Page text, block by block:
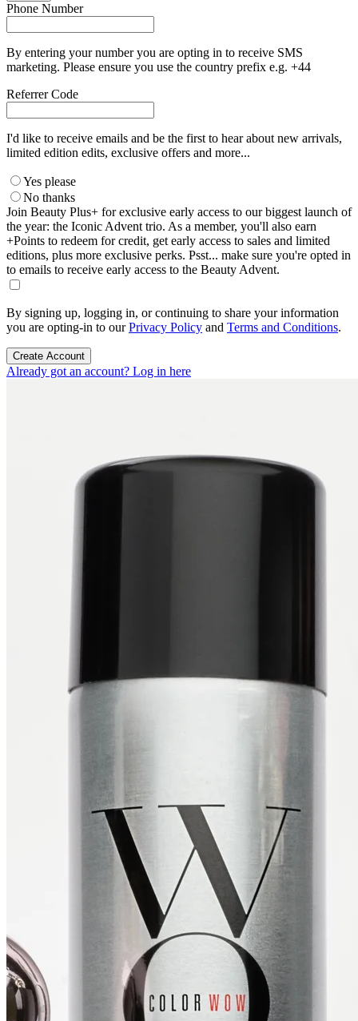
Phone Number
By entering your number you are opting in to receive SMS
marketing. Please ensure you use the country prefix e.g. +44
Referrer Code
I'd like to receive emails and be the first to hear about new arrivals,
limited edition edits, exclusive offers and more...
Yes please
No thanks
Join Beauty Plus+ for exclusive early access to our biggest launch of
the year: the Iconic Advent trio. As a member, you'll also earn
+Points to redeem for credit, get early access to sales and limited
editions, plus more exclusive perks. Psst... make sure you're opted in
to emails to receive early access to the Beauty Advent.
By signing up, logging in, or continuing to share your information
you are opting-in to ourPrivacy Policy and Terms and Conditions.
Create Account
Already got an account? Log in here